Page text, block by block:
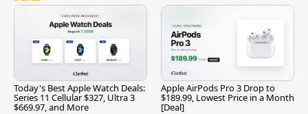
Today's Best Apple Watch Deals:
Series 11 Cellular $327, Ultra 3
$669.97, and More
Apple AirPods Pro 3 Drop to
$189.99, Lowest Price in a Month
[Deal]